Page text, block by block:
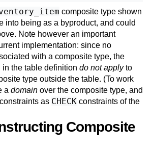
composite type shown
into being as a byproduct, and could
Note however an important
implementation: since no
with a composite type, the
the table definition do not applyto
type outside the table. (To work
a domain over the composite type, and
as CHECK constraints of the
Composite